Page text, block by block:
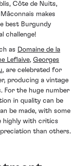
Côte de Nuits,
makes
best Burgundy
challenge!
as Domaine de la
Leflaive, Georges
, are celebrated for
producing a vintage
the huge number
in quality can be
be made, with some
highly with critics
than others.